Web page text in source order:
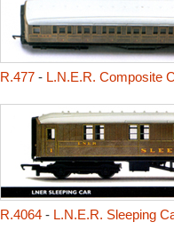
R.477- L.N.E.R. Composite
R.4064- L.N.E.R. Sleeping